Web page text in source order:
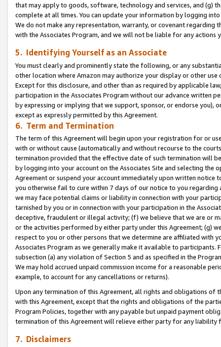
that may apply to goods, software, technology and services, and (g)
complete at all times. You can update your information by logging
We do not make any representation, warranty, or covenant regarding
with the Associates Program, and we will not be liable for any actions
5. Identifying Yourself as an Associate
You must clearly and prominently state the following, or any
other location where Amazon may authorize your display or other use
Except for this disclosure, and other than as required by applicable
participation in the Associates Program without our advance written
by expressing or implying that we support, sponsor, or endorse you),
except as expressly permitted by this Agreement.
6. Term and Termination
The term of this Agreement will begin upon your registration for or
with or without cause (automatically and without recourse to the
termination provided that the effective date of such termination will
by logging into your account on the Associates Site and selecting the
Agreement or suspend your account immediately upon written
you otherwise fail to cure within 7 days of our notice to you
we may face potential claims or liability in connection with your
tarnished by you or in connection with your participation in the
deceptive, fraudulent or illegal activity; (f) we believe that we are or
or the activities performed by either party under this Agreement; (g)
respect to you or other persons that we determine are affiliated with
Associates Program as we generally make it available to
subsection (a) any violation of Section 5 and as specified in the
We may hold accrued unpaid commission income for a reasonable
example, to account for any cancellations or returns).
Upon any termination of this Agreement, all rights and obligations of
with this Agreement, except that the rights and obligations of the
Program Policies, together with any payable but unpaid payment
termination of this Agreement will relieve either party for any
7. Disclaimers